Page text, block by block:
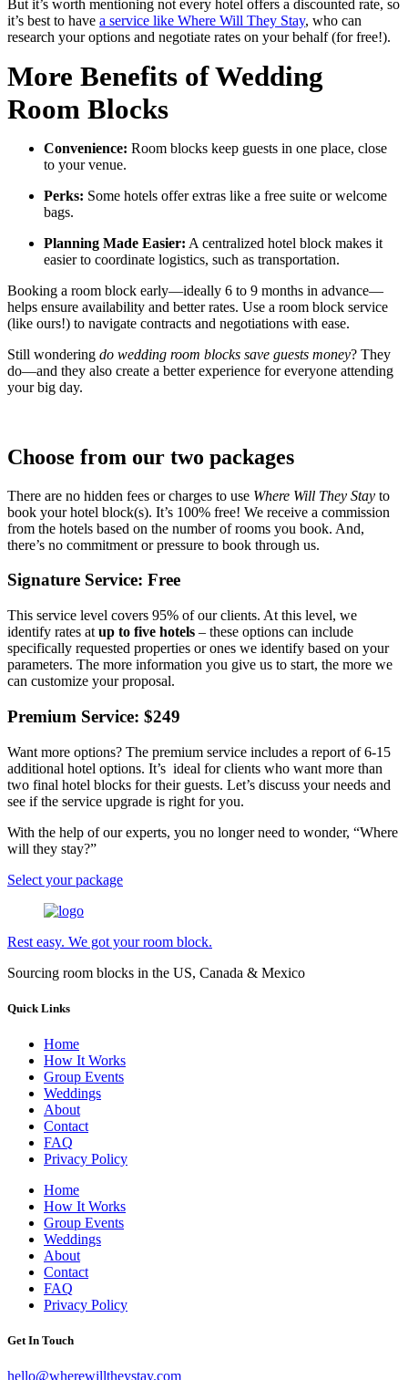
But it’s worth mentioning not every hotel offers a discounted rate, so
it’s best to have a service like Where Will They Stay, who can
research your options and negotiate rates on your behalf (for free!).
More Benefits of Wedding
Room Blocks
Convenience: Room blocks keep guests in one place, close
to your venue.
Perks: Some hotels offer extras like a free suite or welcome
bags.
Planning Made Easier: A centralized hotel block makes it
easier to coordinate logistics, such as transportation.
Booking a room block early—ideally 6 to 9 months in advance—
helps ensure availability and better rates. Use a room block service
(like ours!) to navigate contracts and negotiations with ease.
Still wondering do wedding room blocks save guests money? They
do—and they also create a better experience for everyone attending
your big day.
Choose from our two packages
There are no hidden fees or charges to use Where Will They Stay to
book your hotel block(s). It’s 100% free! We receive a commission
from the hotels based on the number of rooms you book. And,
there’s no commitment or pressure to book through us.
Signature Service: Free
This service level covers 95% of our clients. At this level, we
identify rates at up to five hotels – these options can include
specifically requested properties or ones we identify based on your
parameters. The more information you give us to start, the more we
can customize your proposal.
Premium Service: $249
Want more options? The premium service includes a report of 6-15
additional hotel options. It’s ideal for clients who want more than
two final hotel blocks for their guests. Let’s discuss your needs and
see if the service upgrade is right for you.
With the help of our experts, you no longer need to wonder, “Where
will they stay?”
Select your package
Rest easy. We got your room block.
Sourcing room blocks in the US, Canada & Mexico
Quick Links
Home
How It Works
Group Events
Weddings
About
Contact
FAQ
Privacy Policy
Home
How It Works
Group Events
Weddings
About
Contact
FAQ
Privacy Policy
Get In Touch
hello@wherewilltheystay.com